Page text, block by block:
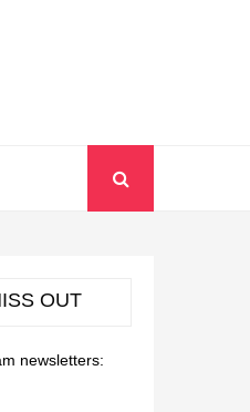
OUT
newsletters: